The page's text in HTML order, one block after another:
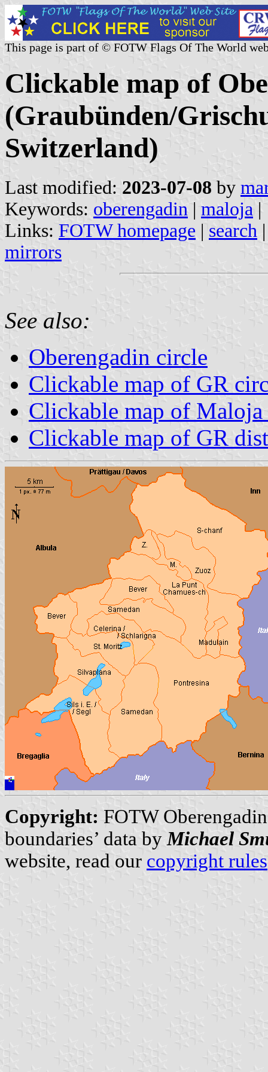
This page is part of © FOTW Flags Of The World
Clickable map of
(Graubünden/
Switzerland)
Last modified: 2023-07-08 by
Keywords: oberengadin | maloja |
Links: FOTW homepage | search
mirrors
See also:
Oberengadin circle
Clickable map of GR
Clickable map of
Clickable map of GR
Copyright: FOTW
boundaries’ data by Michael
website, read our copyright rules